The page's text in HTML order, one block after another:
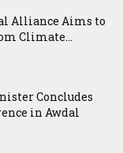
Alliance Aims to
Climate...
Concludes
in Awdal